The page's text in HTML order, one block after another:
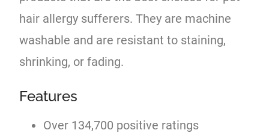
hair allergy sufferers. They are machine
washable and are resistant to staining,
shrinking, or fading.
Features
Over 134,700 positive ratings